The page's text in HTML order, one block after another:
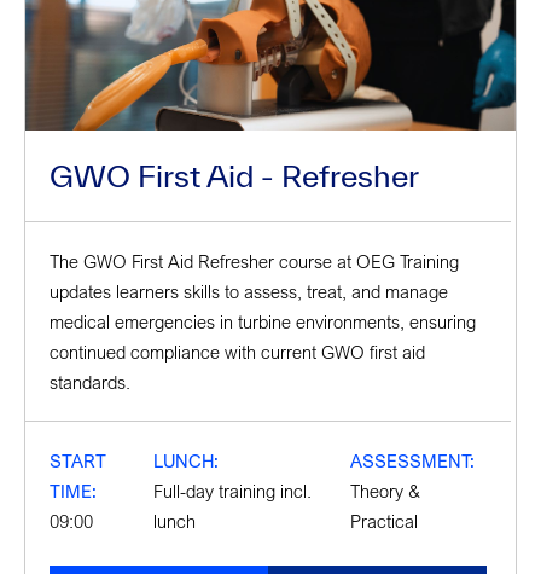
GWO First Aid - Refresher
The GWO First Aid Refresher course at OEG Training
updates learners skills to assess, treat, and manage
medical emergencies in turbine environments, ensuring
continued compliance with current GWO first aid
standards.
START
TIME:
09:00
LUNCH:
Full-day training incl.
lunch
ASSESSMENT:
Theory &
Practical